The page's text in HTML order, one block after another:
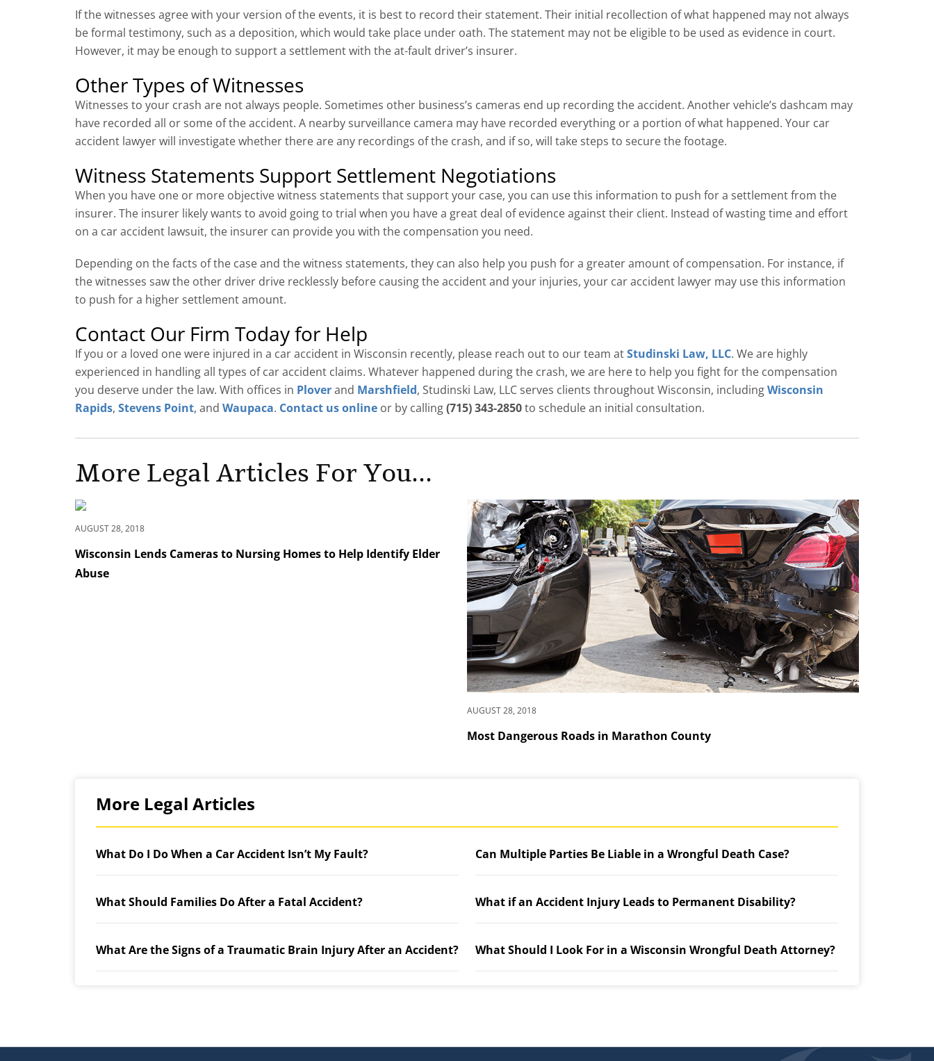
If the witnesses agree with your version of the events, it is best to record their statement. Their initial recollection of what happened may not always
be formal testimony, such as a deposition, which would take place under oath. The statement may not be eligible to be used as evidence in court.
However, it may be enough to support a settlement with the at-fault driver’s insurer.
Other Types of Witnesses
Witnesses to your crash are not always people. Sometimes other business’s cameras end up recording the accident. Another vehicle’s dashcam may
have recorded all or some of the accident. A nearby surveillance camera may have recorded everything or a portion of what happened. Your car
accident lawyer will investigate whether there are any recordings of the crash, and if so, will take steps to secure the footage.
Witness Statements Support Settlement Negotiations
When you have one or more objective witness statements that support your case, you can use this information to push for a settlement from the
insurer. The insurer likely wants to avoid going to trial when you have a great deal of evidence against their client. Instead of wasting time and effort
on a car accident lawsuit, the insurer can provide you with the compensation you need.
Depending on the facts of the case and the witness statements, they can also help you push for a greater amount of compensation. For instance, if
the witnesses saw the other driver drive recklessly before causing the accident and your injuries, your car accident lawyer may use this information
to push for a higher settlement amount.
Contact Our Firm Today for Help
If you or a loved one were injured in a car accident in Wisconsin recently, please reach out to our team atStudinski Law, LLC. We are highly
experienced in handling all types of car accident claims. Whatever happened during the crash, we are here to help you fight for the compensation
you deserve under the law. With offices in Ploverand Marshfield, Studinski Law, LLC serves clients throughout Wisconsin, includingWisconsin
Rapids, Stevens Point, and Waupaca. Contact us online or by calling(715) 343-2850to schedule an initial consultation.
More Legal Articles For You...
AUGUST 28, 2018
Wisconsin Lends Cameras to Nursing Homes to Help Identify Elder
Abuse
AUGUST 28, 2018
Most Dangerous Roads in Marathon County
More Legal Articles
What Do I Do When a Car Accident Isn’t My Fault? Can Multiple Parties Be Liable in a Wrongful Death Case?
What Should Families Do After a Fatal Accident? What if an Accident Injury Leads to Permanent Disability?
What Are the Signs of a Traumatic Brain Injury After an Accident? What Should I Look For in a Wisconsin Wrongful Death Attorney?